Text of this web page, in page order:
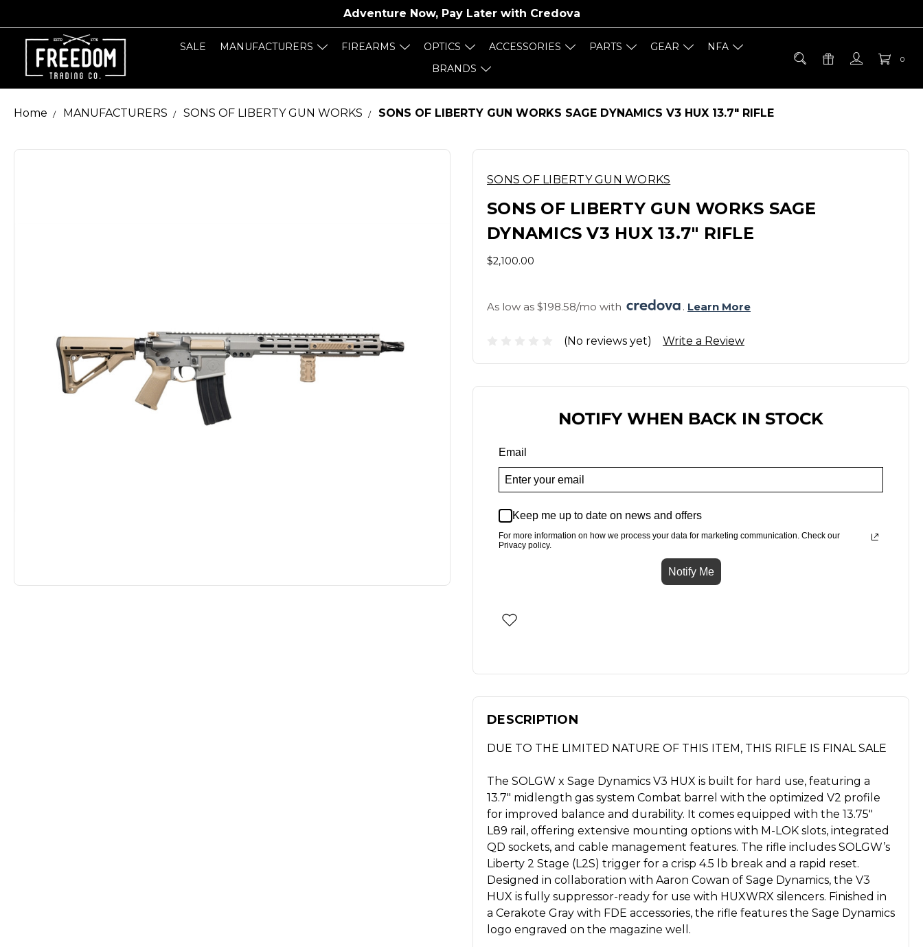
Adventure Now, Pay Later with Credova
0
SALE MANUFACTURERS FIREARMS OPTICS ACCESSORIES PARTS GEAR
NFA
BRANDS
Home MANUFACTURERS SONS OF LIBERTY GUN WORKS SONS OF LIBERTY GUN WORKS SAGE DYNAMICS V3 HUX 13.7" RIFLE
SONS OF LIBERTY GUN WORKS
SONS OF LIBERTY GUN WORKS SAGE
DYNAMICS V3 HUX 13.7" RIFLE
$2,100.00
As low as $198.58/mo with . Learn More
(No reviews yet) Write a Review
NOTIFY WHEN BACK IN STOCK
Email
Keep me up to date on news and offers
For more information on how we process your data for marketing communication. Check our
Privacy policy.
Notify Me
DESCRIPTION
DUE TO THE LIMITED NATURE OF THIS ITEM, THIS RIFLE IS FINAL SALE
The SOLGW x Sage Dynamics V3 HUX is built for hard use, featuring a
13.7" midlength gas system Combat barrel with the optimized V2 profile
for improved balance and durability. It comes equipped with the 13.75"
L89 rail, offering extensive mounting options with M-LOK slots, integrated
QD sockets, and cable management features. The rifle includes SOLGW’s
Liberty 2 Stage (L2S) trigger for a crisp 4.5 lb break and a rapid reset.
Designed in collaboration with Aaron Cowan of Sage Dynamics, the V3
HUX is fully suppressor-ready for use with HUXWRX silencers. Finished in
a Cerakote Gray with FDE accessories, the rifle features the Sage Dynamics
logo engraved on the magazine well.